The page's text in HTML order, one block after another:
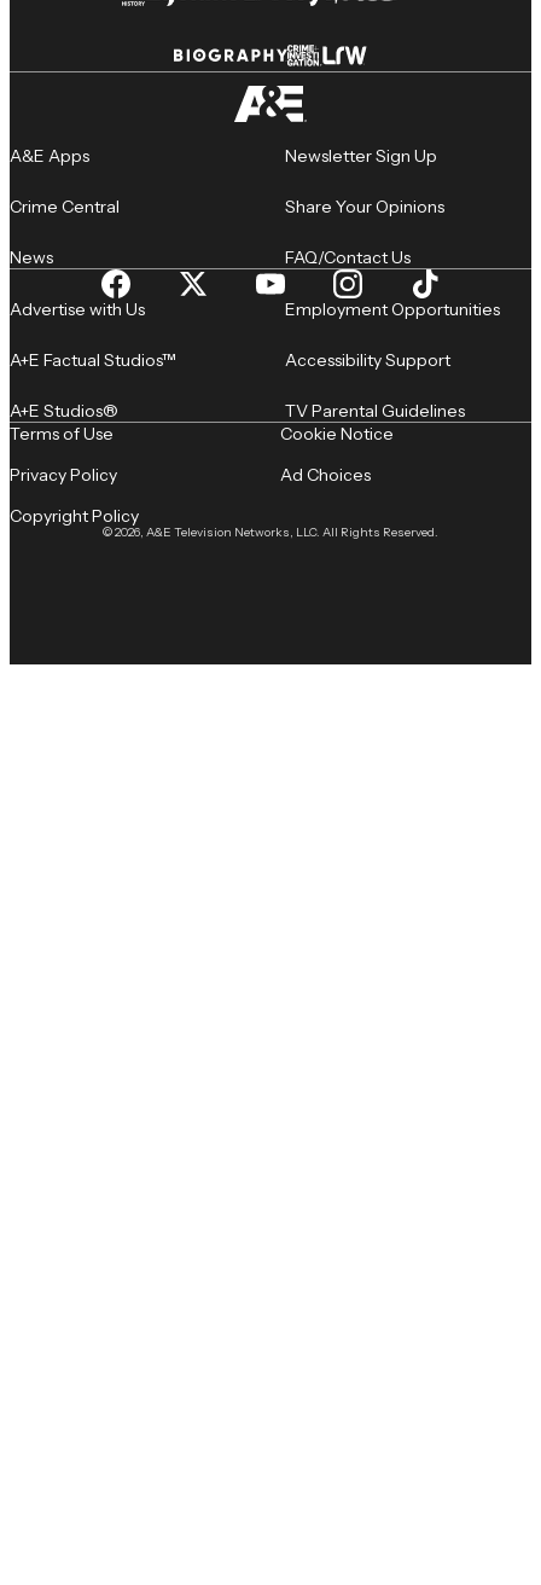
A&E Apps
Crime Central
News
Newsletter Sign Up
Share Your Opinions
FAQ/Contact Us
Advertise with Us
A+E Factual Studios™
A+E Studios®
Employment Opportunities
Accessibility Support
TV Parental Guidelines
© 2026, A&E Television Networks, LLC. All Rights Reserved.
Terms of Use
Privacy Policy
Copyright Policy
Cookie Notice
Ad Choices